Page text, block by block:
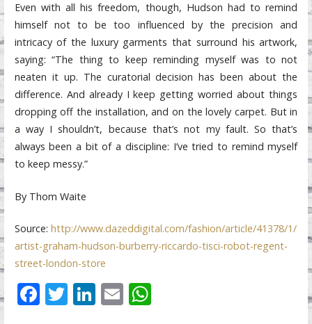
Even with all his freedom, though, Hudson had to remind
himself not to be too influenced by the precision and
intricacy of the luxury garments that surround his artwork,
saying: “The thing to keep reminding myself was to not
neaten it up. The curatorial decision has been about the
difference. And already I keep getting worried about things
dropping off the installation, and on the lovely carpet. But in
a way I shouldn’t, because that’s not my fault. So that’s
always been a bit of a discipline: I’ve tried to remind myself
to keep messy.”
By Thom Waite
Source: http://www.dazeddigital.com/fashion/article/41378/1/
artist-graham-hudson-burberry-riccardo-tisci-robot-regent-
street-london-store
F T Li E W